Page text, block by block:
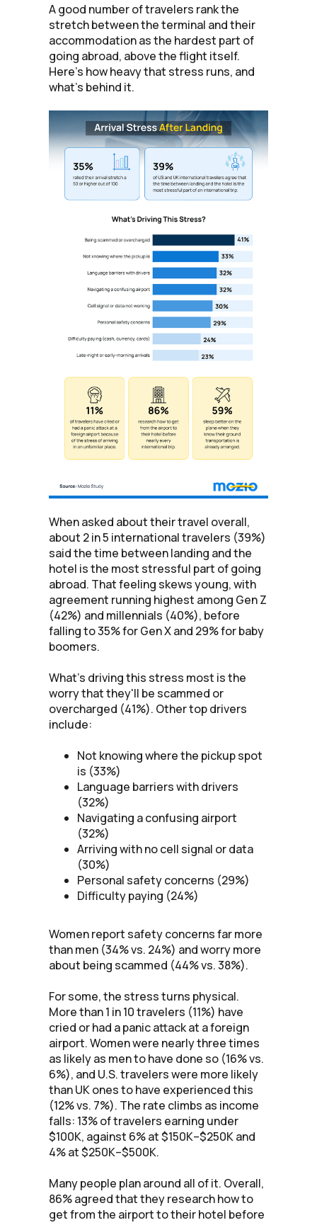
A good number of travelers rank the
stretch between the terminal and their
accommodation as the hardest part of
going abroad, above the flight itself.
Here's how heavy that stress runs, and
what's behind it.
When asked about their travel overall,
about 2 in 5 international travelers (39%)
said the time between landing and the
hotel is the most stressful part of going
abroad. That feeling skews young, with
agreement running highest among Gen Z
(42%) and millennials (40%), before
falling to 35% for Gen X and 29% for baby
boomers.
What's driving this stress most is the
worry that they'll be scammed or
overcharged (41%). Other top drivers
include:
Not knowing where the pickup spot
is (33%)
Language barriers with drivers
(32%)
Navigating a confusing airport
(32%)
Arriving with no cell signal or data
(30%)
Personal safety concerns (29%)
Difficulty paying (24%)
Women report safety concerns far more
than men (34% vs. 24%) and worry more
about being scammed (44% vs. 38%).
For some, the stress turns physical.
More than 1 in 10 travelers (11%) have
cried or had a panic attack at a foreign
airport. Women were nearly three times
as likely as men to have done so (16% vs.
6%), and U.S. travelers were more likely
than UK ones to have experienced this
(12% vs. 7%). The rate climbs as income
falls: 13% of travelers earning under
$100K, against 6% at $150K–$250K and
4% at $250K–$500K.
Many people plan around all of it. Overall,
86% agreed that they research how to
get from the airport to their hotel before